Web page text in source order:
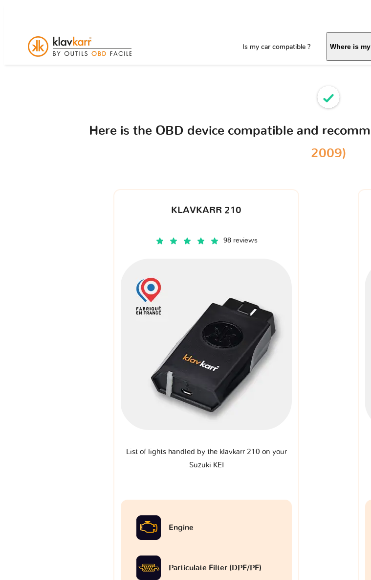
Is my car compatible ? Where is
Here is the OBD device compatible and
2009)
KLAVKARR 210
98 reviews
List of lights handled by the klavkarr 210 on your
Suzuki KEI
Engine
Particulate Filter (DPF/PF)